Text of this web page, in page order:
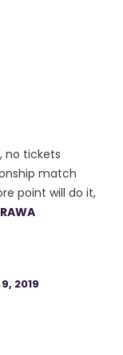
no tickets
match
point will do it,
2019